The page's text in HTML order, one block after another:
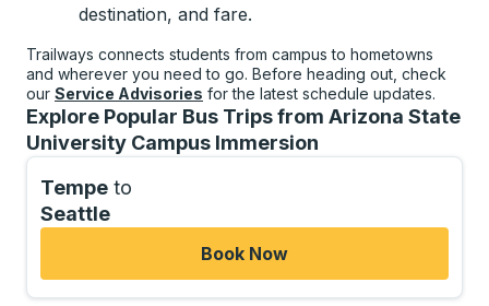
destination, and fare.
Trailways connects students from campus to hometowns
and wherever you need to go. Before heading out, check
our Service Advisories for the latest schedule updates.
Explore Popular Bus Trips from Arizona State
University Campus Immersion
Tempe to
Seattle
Book Now